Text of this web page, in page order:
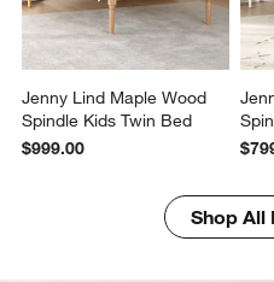
Jenny Lind Maple Wood
Spindle Kids Twin Bed
$999.00
Shop All